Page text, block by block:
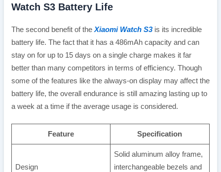
Watch S3 Battery Life
The second benefit of theXiaomi Watch S3 is its incredible
battery life. The fact that it has a 486mAh capacity and can
stay on for up to 15 days on a single charge makes it far
better than many competitors in terms of efficiency. Though
some of the features like the always-on display may affect the
battery life, the overall endurance is still amazing lasting up to
a week at a time if the average usage is considered.
Feature Specification
Design
Solid aluminum alloy frame,
interchangeable bezels and